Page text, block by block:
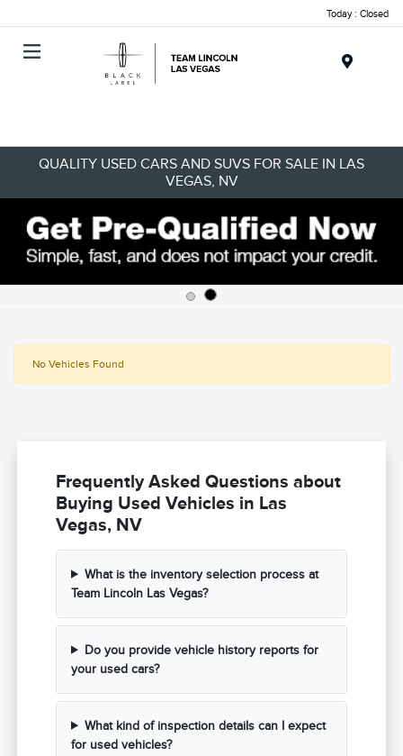
Today : Closed
QUALITY USED CARS AND SUVS FOR SALE IN LAS
VEGAS, NV
No Vehicles Found
Frequently Asked Questions about
Buying Used Vehicles in Las
Vegas, NV
What is the inventory selection process at
Team Lincoln Las Vegas?
Do you provide vehicle history reports for
your used cars?
What kind of inspection details can I expect
for used vehicles?